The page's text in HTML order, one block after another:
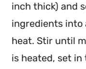
inch thick) and
ingredients into
heat. Stir until
is heated, set